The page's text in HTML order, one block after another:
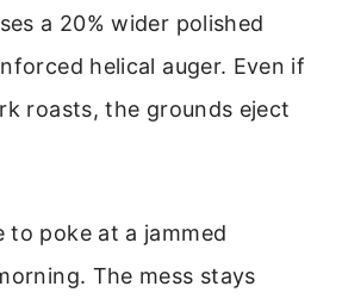
a 20% wider polished
helical auger. Even if
roasts, the grounds eject
to poke at a jammed
The mess stays